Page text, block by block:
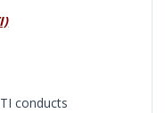
conducts